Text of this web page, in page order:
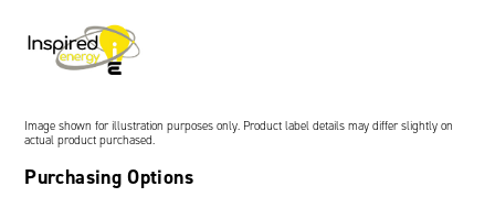
Oil and Gas; and Subsea
Image shown for illustration purposes only. Product label details may differ slightly on
actual product purchased.
Purchasing Options